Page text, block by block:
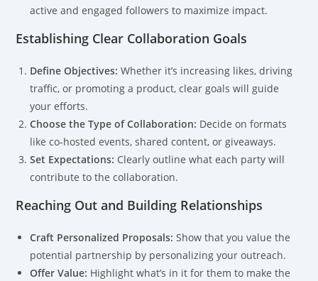
active and engaged followers to maximize impact.
Establishing Clear Collaboration Goals
Define Objectives: Whether it’s increasing likes, driving
traffic, or promoting a product, clear goals will guide
your efforts.
Choose the Type of Collaboration: Decide on formats
like co-hosted events, shared content, or giveaways.
Set Expectations: Clearly outline what each party will
contribute to the collaboration.
Reaching Out and Building Relationships
Craft Personalized Proposals: Show that you value the
potential partnership by personalizing your outreach.
Offer Value: Highlight what’s in it for them to make the